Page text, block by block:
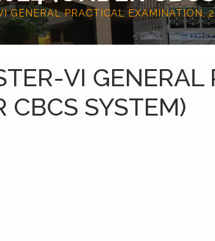
GENERAL PRACTICAL EXAMINATION,
VI GENERAL
CBCS SYSTEM)